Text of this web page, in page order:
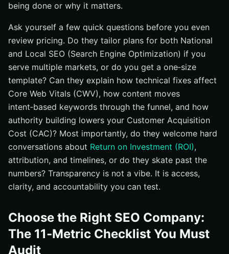
being done or why it matters.
Ask yourself a few quick questions before you even
review pricing. Do they tailor plans for both National
and Local SEO (Search Engine Optimization) if you
serve multiple markets, or do you get a one‑size
template? Can they explain how technical fixes affect
Core Web Vitals (CWV), how content moves
intent‑based keywords through the funnel, and how
authority building lowers your Customer Acquisition
Cost (CAC)? Most importantly, do they welcome hard
conversations about Return on Investment (ROI),
attribution, and timelines, or do they skate past the
numbers? Transparency is not a vibe. It is access,
clarity, and accountability you can test.
Choose the Right SEO Company:
The 11‑Metric Checklist You Must
Audit